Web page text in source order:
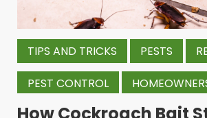
TIPS AND TRICKS PESTS
PEST CONTROL